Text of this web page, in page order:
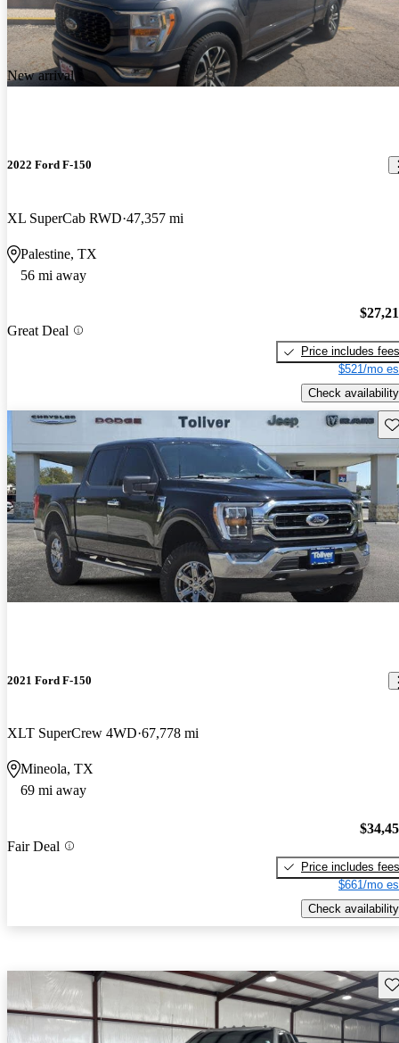
New arrival
2022 Ford F-150
XL SuperCab RWD 47,357 mi
Palestine, TX
56 mi away
Great Deal
Price includes fees
$521/mo
Check availability
2021 Ford F-150
XLT SuperCrew 4WD 67,778 mi
Mineola, TX
69 mi away
Fair Deal
Price includes fees
$661/mo
Check availability